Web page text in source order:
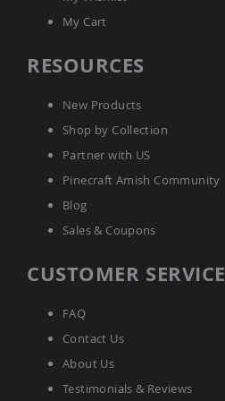
&
Amish
Outdoor
Decor
Barn
Stars
Houses
Feeders
Ornaments
My Cart
RESOURCES
New Products
Shop by Collection
Partner with US
Pinecraft Amish Community
Blog
Sales & Coupons
CUSTOMER SERVICE
FAQ
Contact Us
About Us
Testimonials & Reviews